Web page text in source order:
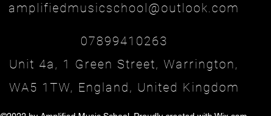
amplifiedmusicschool@outlook.com
07899410263
Unit 4a, 1 Green Street, Warrington,
WA5 1TW, England, United Kingdom